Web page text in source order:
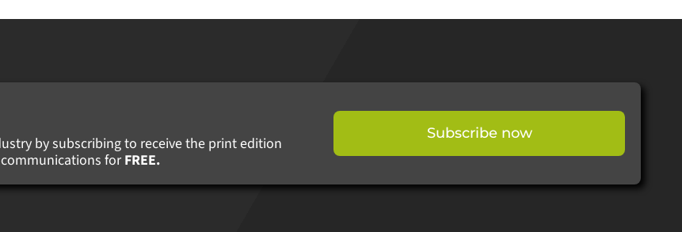
by subscribing to receive the print edition
forFREE.
Subscribe now